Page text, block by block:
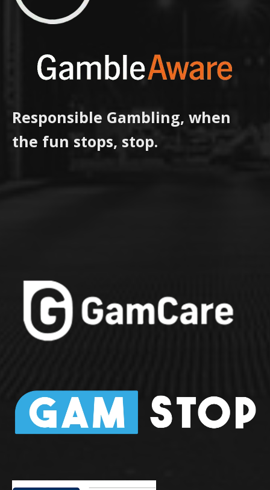
Responsible Gambling, when
the fun stops, stop.